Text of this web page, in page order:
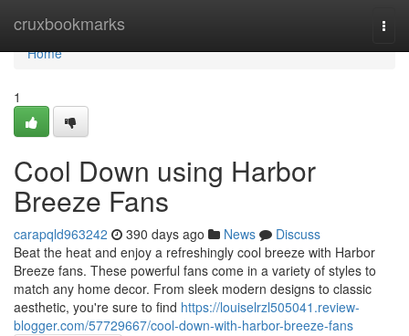
cruxbookmarks
Home
Home
1
Cool Down using Harbor
Breeze Fans
carapqld963242 390 days ago News
Discuss
Beat the heat and enjoy a refreshingly cool breeze with Harbor
Breeze fans. These powerful fans come in a variety of styles to
match any home decor. From sleek modern designs to classic
aesthetic, you're sure to find https://louiselrzl505041.review-
blogger.com/57729667/cool-down-with-harbor-breeze-fans